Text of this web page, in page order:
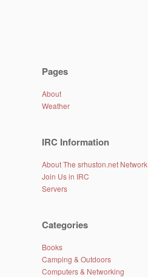
Pages
About
Weather
IRC Information
About The srhuston.net Network
Join Us in IRC
Servers
Categories
Books
Camping & Outdoors
Computers & Networking